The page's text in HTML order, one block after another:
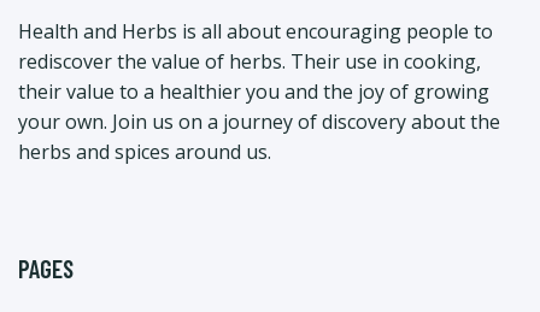
Health and Herbs is all about encouraging people to
rediscover the value of herbs. Their use in cooking,
their value to a healthier you and the joy of growing
your own. Join us on a journey of discovery about the
herbs and spices around us.
PAGES